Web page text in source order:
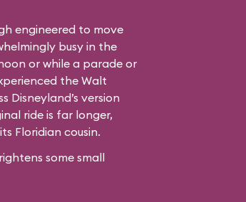
engineered to move
busy in the
or while a parade or
the Walt
Disneyland’s version
ride is far longer,
Floridian cousin.
some small